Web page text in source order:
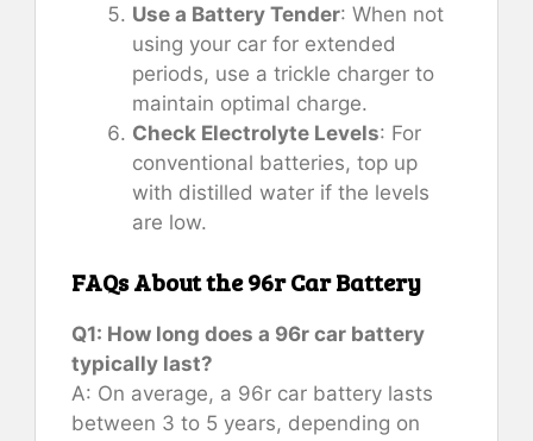
Use a Battery Tender: When not
using your car for extended
periods, use a trickle charger to
maintain optimal charge.
Check Electrolyte Levels: For
conventional batteries, top up
with distilled water if the levels
are low.
FAQs About the 96r Car Battery
Q1: How long does a 96r car battery
typically last?
A: On average, a 96r car battery lasts
between 3 to 5 years, depending on